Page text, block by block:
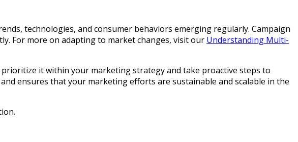
technologies, and consumer behaviors emerging regularly. Campaign
For more on adapting to market changes, visit our Understanding Multi-
it within your marketing strategy and take proactive steps to
ensures that your marketing efforts are sustainable and scalable in the